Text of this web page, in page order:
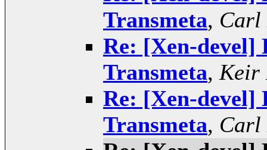
Transmeta, Carl
Re: [Xen-devel]
Transmeta, Keir
Re: [Xen-devel]
Transmeta, Carl